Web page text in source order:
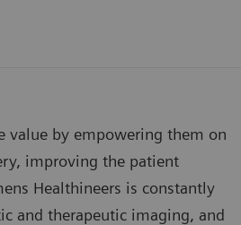
value by empowering them on
improving the patient
Healthineers is constantly
and therapeutic imaging, and